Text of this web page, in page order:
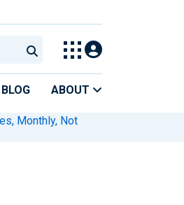
BLOG ABOUT
Monthly, Not